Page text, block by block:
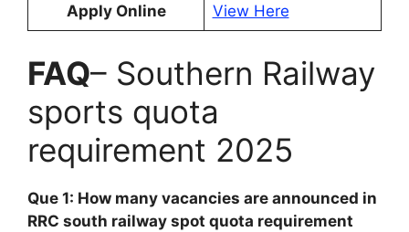
Apply Online View Here
FAQ– Southern Railway
sports quota
requirement 2025
Que 1: How many vacancies are announced in
RRC south railway spot quota requirement